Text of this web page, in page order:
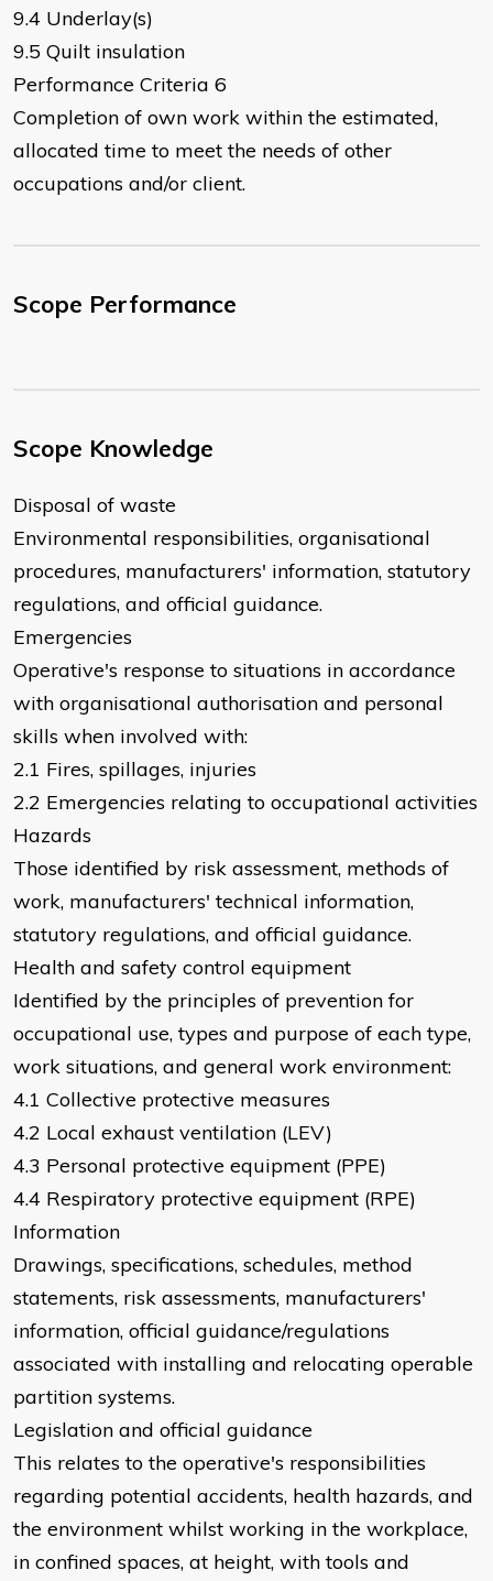
9.4 Underlay(s)
9.5 Quilt insulation
Performance Criteria 6
Completion of own work within the estimated,
allocated time to meet the needs of other
occupations and/or client.
Scope Performance
Scope Knowledge
Disposal of waste
Environmental responsibilities, organisational
procedures, manufacturers' information, statutory
regulations, and official guidance.
Emergencies
Operative's response to situations in accordance
with organisational authorisation and personal
skills when involved with:
2.1 Fires, spillages, injuries
2.2 Emergencies relating to occupational activities
Hazards
Those identified by risk assessment, methods of
work, manufacturers' technical information,
statutory regulations, and official guidance.
Health and safety control equipment
Identified by the principles of prevention for
occupational use, types and purpose of each type,
work situations, and general work environment:
4.1 Collective protective measures
4.2 Local exhaust ventilation (LEV)
4.3 Personal protective equipment (PPE)
4.4 Respiratory protective equipment (RPE)
Information
Drawings, specifications, schedules, method
statements, risk assessments, manufacturers'
information, official guidance/regulations
associated with installing and relocating operable
partition systems.
Legislation and official guidance
This relates to the operative's responsibilities
regarding potential accidents, health hazards, and
the environment whilst working in the workplace,
in confined spaces, at height, with tools and